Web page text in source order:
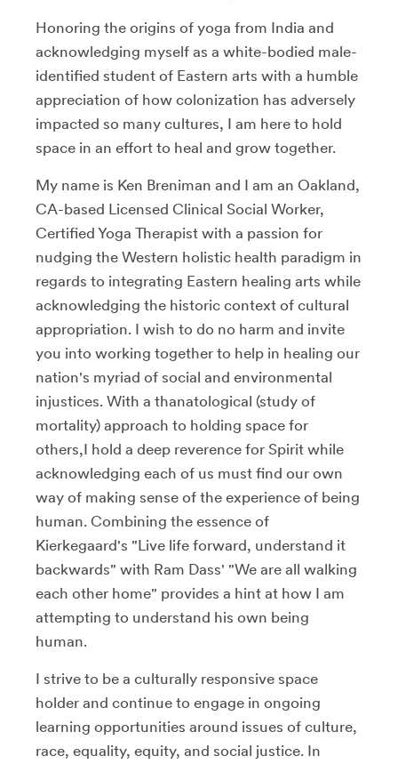
Honoring the origins of yoga from India and
acknowledging myself as a white-bodied male-
identified student of Eastern arts with a humble
appreciation of how colonization has adversely
impacted so many cultures, I am here to hold
space in an effort to heal and grow together.
My name is Ken Breniman and I am an Oakland,
CA-based Licensed Clinical Social Worker,
Certified Yoga Therapist with a passion for
nudging the Western holistic health paradigm in
regards to integrating Eastern healing arts while
acknowledging the historic context of cultural
appropriation. I wish to do no harm and invite
you into working together to help in healing our
nation's myriad of social and environmental
injustices. With a thanatological (study of
mortality) approach to holding space for
others,I hold a deep reverence for Spirit while
acknowledging each of us must find our own
way of making sense of the experience of being
human. Combining the essence of
Kierkegaard's "Live life forward, understand it
backwards" with Ram Dass' "We are all walking
each other home" provides a hint at how I am
attempting to understand his own being
human.
I strive to be a culturally responsive space
holder and continue to engage in ongoing
learning opportunities around issues of culture,
race, equality, equity, and social justice. In